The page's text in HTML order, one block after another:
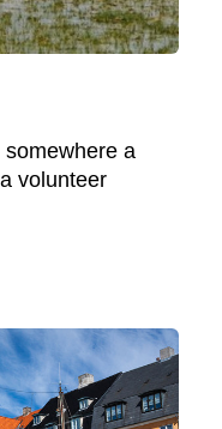
a
volunteer